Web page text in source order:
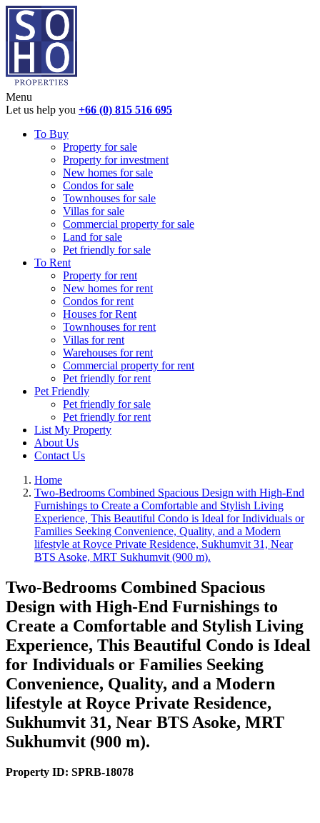
Menu
Let us help you +66 (0) 815 516 695
To Buy
Property for sale
Property for investment
New homes for sale
Condos for sale
Townhouses for sale
Villas for sale
Commercial property for sale
Land for sale
Pet friendly for sale
To Rent
Property for rent
New homes for rent
Condos for rent
Houses for Rent
Townhouses for rent
Villas for rent
Warehouses for rent
Commercial property for rent
Pet friendly for rent
Pet Friendly
Pet friendly for sale
Pet friendly for rent
List My Property
About Us
Contact Us
Home
Two-Bedrooms Combined Spacious Design with High-End
Furnishings to Create a Comfortable and Stylish Living
Experience, This Beautiful Condo is Ideal for Individuals or
Families Seeking Convenience, Quality, and a Modern
lifestyle at Royce Private Residence, Sukhumvit 31, Near
BTS Asoke, MRT Sukhumvit (900 m).
Two-Bedrooms Combined Spacious
Design with High-End Furnishings to
Create a Comfortable and Stylish Living
Experience, This Beautiful Condo is Ideal
for Individuals or Families Seeking
Convenience, Quality, and a Modern
lifestyle at Royce Private Residence,
Sukhumvit 31, Near BTS Asoke, MRT
Sukhumvit (900 m).
Property ID: SPRB-18078